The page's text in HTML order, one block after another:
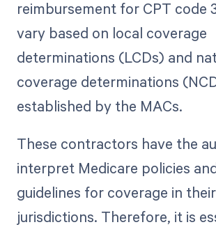
reimbursement for CPT code
vary based on local coverage
determinations (LCDs) and
coverage determinations
established by the MACs.
These contractors have the
interpret Medicare policies
guidelines for coverage in their
jurisdictions. Therefore, it is